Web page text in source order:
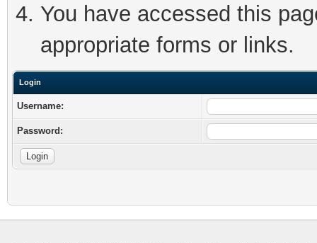
You have accessed this
appropriate forms or links.
Login
Username:
Password: